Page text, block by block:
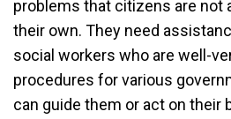
problems that citizens are not
their own. They need
social workers who are well-
procedures for various
can guide them or act on their